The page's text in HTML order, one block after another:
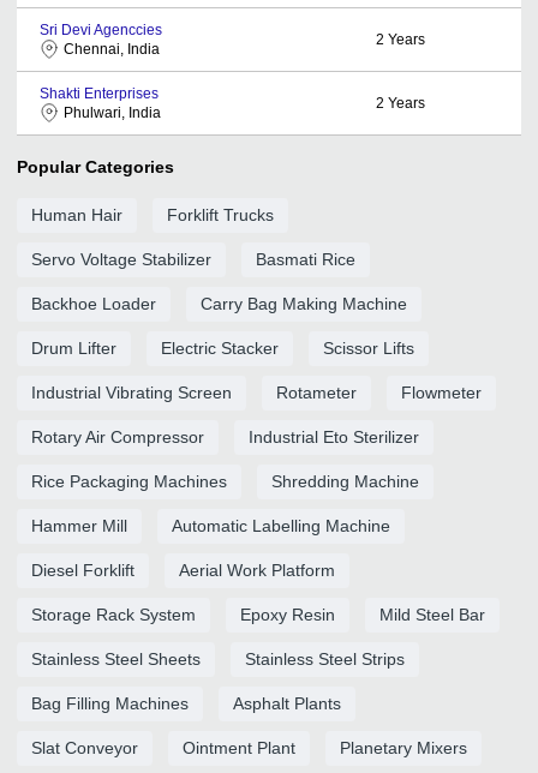
Sri Devi Agenccies
Chennai, India
2 Years
Shakti Enterprises
Phulwari, India
2 Years
Popular Categories
Human Hair Forklift Trucks
Servo Voltage Stabilizer Basmati Rice
Backhoe Loader Carry Bag Making Machine
Drum Lifter Electric Stacker Scissor Lifts
Industrial Vibrating Screen Rotameter Flowmeter
Rotary Air Compressor Industrial Eto Sterilizer
Rice Packaging Machines Shredding Machine
Hammer Mill Automatic Labelling Machine
Diesel Forklift Aerial Work Platform
Storage Rack System Epoxy Resin Mild Steel Bar
Stainless Steel Sheets Stainless Steel Strips
Bag Filling Machines Asphalt Plants
Slat Conveyor Ointment Plant Planetary Mixers